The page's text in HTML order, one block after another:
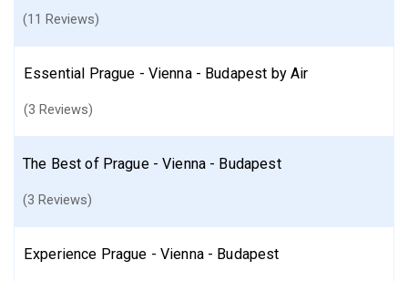
(11 Reviews)
Essential Prague - Vienna - Budapest by Air
(3 Reviews)
The Best of Prague - Vienna - Budapest
(3 Reviews)
Experience Prague - Vienna - Budapest